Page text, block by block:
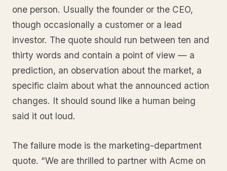
one person. Usually the founder or the CEO,
though occasionally a customer or a lead
investor. The quote should run between ten and
thirty words and contain a point of view — a
prediction, an observation about the market, a
specific claim about what the announced action
changes. It should sound like a human being
said it out loud.
The failure mode is the marketing-department
quote. “We are thrilled to partner with Acme on